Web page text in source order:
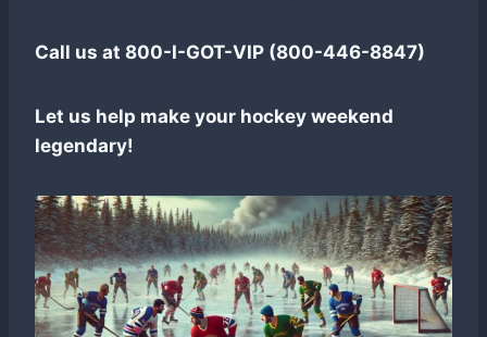
Call us at 800-I-GOT-VIP (800-446-8847)
Let us help make your hockey weekend
legendary!